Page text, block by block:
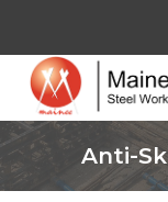
Anti-